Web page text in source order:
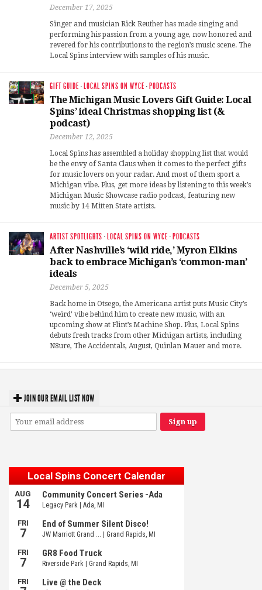
December 17, 2025
Singer and musician Rick Reuther has made singing and
performing his passion from a young age, now honored and
revered for his contributions to the region’s music scene. The
Local Spins interview with samples of his music.
GIFT GUIDE · LOCAL SPINS ON WYCE · PODCASTS
The Michigan Music Lovers Gift Guide: Local
Spins’ ideal Christmas shopping list (&
podcast)
December 12, 2025
Local Spins has assembled a holiday shopping list that would
be the envy of Santa Claus when it comes to the perfect gifts
for music lovers on your radar. And most of them sport a
Michigan vibe. Plus, get more ideas by listening to this week’s
Michigan Music Showcase radio podcast, featuring new
music by 14 Mitten State artists.
ARTIST SPOTLIGHTS · LOCAL SPINS ON WYCE · PODCASTS
After Nashville’s ‘wild ride,’ Myron Elkins
back to embrace Michigan’s ‘common-man’
ideals
December 5, 2025
Back home in Otsego, the Americana artist puts Music City’s
‘weird’ vibe behind him to create new music, with an
upcoming show at Flint’s Machine Shop. Plus, Local Spins
debuts fresh tracks from other Michigan artists, including
N8ure, The Accidentals, August, Quinlan Mauer and more.
JOIN OUR EMAIL LIST NOW